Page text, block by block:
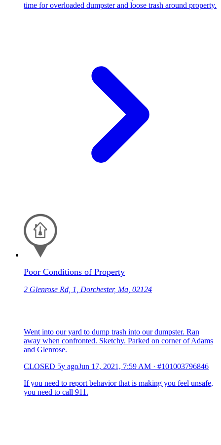
time for overloaded dumpster and loose trash around property.
Poor Conditions of Property
2 Glenrose Rd, 1, Dorchester, Ma, 02124
Went into our yard to dump trash into our dumpster. Ran
away when confronted. Sketchy. Parked on corner of Adams
and Glenrose.
CLOSED 5y agoJun 17, 2021, 7:59 AM · #101003796846
If you need to report behavior that is making you feel unsafe,
you need to call 911.